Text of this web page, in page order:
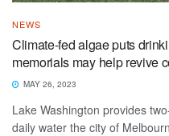
NEWS
Climate-fed algae puts
memorials may help revive
MAY 26, 2023
Lake Washington provides
daily water the city of